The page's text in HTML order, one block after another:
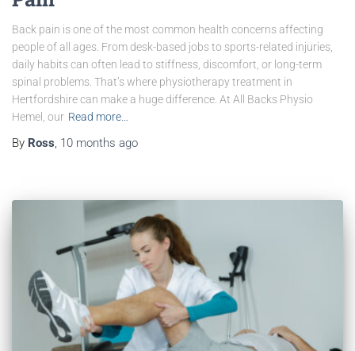
Back pain is one of the most common health concerns affecting
people of all ages. From desk-based jobs to sports-related injuries,
daily habits can often lead to stiffness, discomfort, or long-term
spinal problems. That’s where physiotherapy treatment in
Hertfordshire can make a huge difference. At All Backs Physio
Hemel, our Read more…
By Ross, 10 months ago